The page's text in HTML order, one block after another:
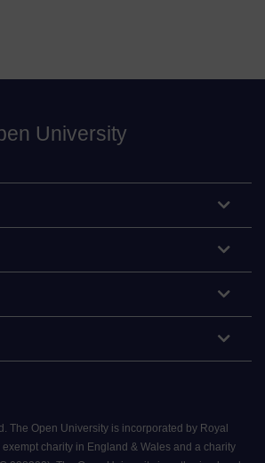
University
The Open University is incorporated by Royal
charity in England & Wales and a charity